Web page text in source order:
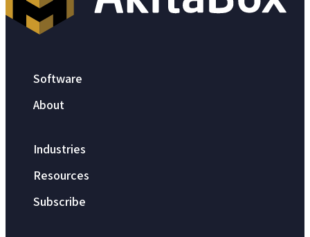
Software
About
Industries
Resources
Subscribe